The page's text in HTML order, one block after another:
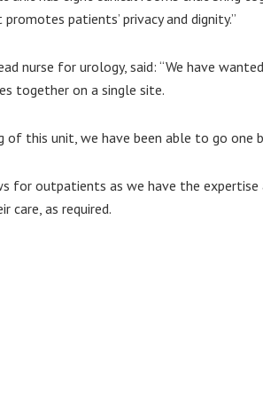
patients’ privacy and dignity.”
nurse for urology, said: “We have
together on a single site.
of this unit, we have been able to go
for outpatients as we have the
care, as required.